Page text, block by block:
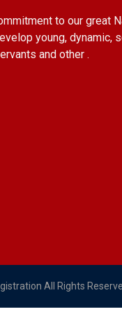
to our great
young, dynamic,
and other .
All Rights